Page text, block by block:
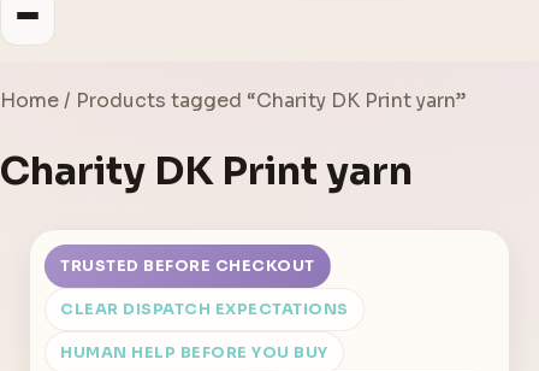
Home/ Products tagged “Charity DK Print yarn”
Charity DK Print yarn
TRUSTED BEFORE CHECKOUT
CLEAR DISPATCH EXPECTATIONS
HUMAN HELP BEFORE YOU BUY